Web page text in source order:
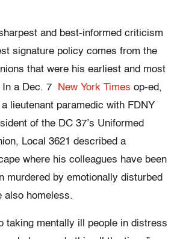
and best-informed criticism
signature policy comes from the
that were his earliest and most
In a Dec. 7
New York Times op-ed,
a lieutenant paramedic with FDNY
of the DC 37’s Uniformed
Local 3621 described a
where his colleagues have been
murdered by emotionally disturbed
also homeless.
taking mentally ill people in distress